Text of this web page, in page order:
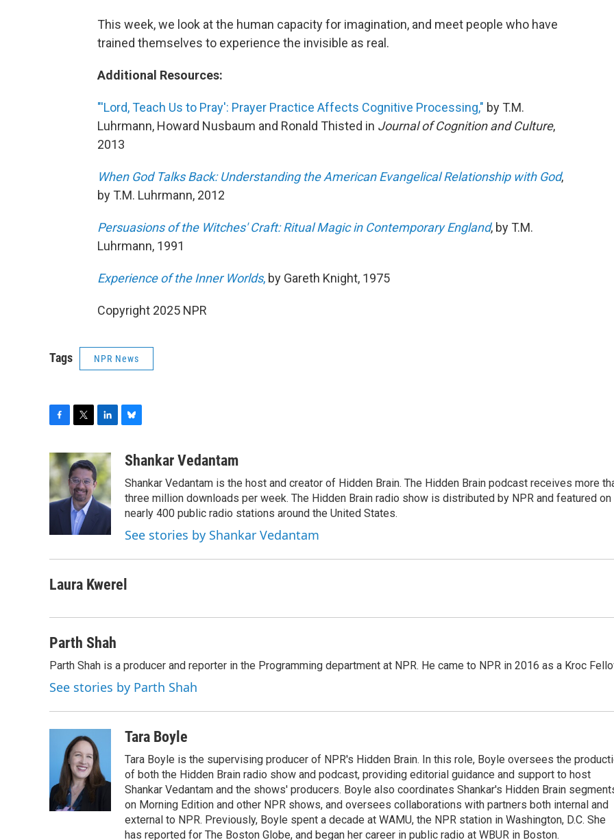
This week, we look at the human capacity for imagination, and meet people who have
trained themselves to experience the invisible as real.
Additional Resources:
"'Lord, Teach Us to Pray': Prayer Practice Affects Cognitive Processing," by T.M.
Luhrmann, Howard Nusbaum and Ronald Thisted in Journal of Cognition and Culture,
2013
When God Talks Back: Understanding the American Evangelical Relationship with God,
by T.M. Luhrmann, 2012
Persuasions of the Witches' Craft: Ritual Magic in Contemporary England, by T.M.
Luhrmann, 1991
Experience of the Inner Worlds, by Gareth Knight, 1975
Copyright 2025 NPR
Tags NPR News
c
e
b
o
i
t
t
e
r
n
k
e
d
I
n
u
s
k
y
Shankar Vedantam
Shankar Vedantam is the host and creator of Hidden Brain. The Hidden Brain podcast receives more
three million downloads per week. The Hidden Brain radio show is distributed by NPR and featured on
nearly 400 public radio stations around the United States.
See stories by Shankar Vedantam
Laura Kwerel
Parth Shah
Parth Shah is a producer and reporter in the Programming department at NPR. He came to NPR in 2016 as a Kroc
See stories by Parth Shah
Tara Boyle
Tara Boyle is the supervising producer of NPR's Hidden Brain. In this role, Boyle oversees the
of both the Hidden Brain radio show and podcast, providing editorial guidance and support to host
Shankar Vedantam and the shows' producers. Boyle also coordinates Shankar's Hidden Brain
on Morning Edition and other NPR shows, and oversees collaborations with partners both internal and
external to NPR. Previously, Boyle spent a decade at WAMU, the NPR station in Washington, D.C. She
has reported for The Boston Globe, and began her career in public radio at WBUR in Boston.